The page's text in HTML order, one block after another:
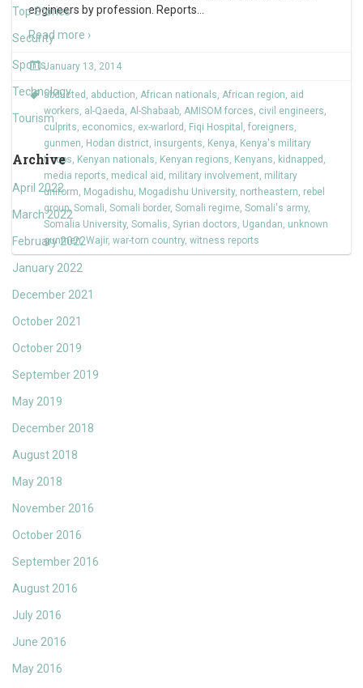
Top Stories
Security
Sports
Technology
Tourism
Archive
April 2022
March 2022
February 2022
January 2022
December 2021
October 2021
October 2019
September 2019
May 2019
December 2018
August 2018
May 2018
November 2016
October 2016
September 2016
August 2016
July 2016
June 2016
May 2016
engineers by profession. Reports
Read more ›
January 13, 2014
abducted , abduction, African nationals, African region, aid
workers, al-Qaeda, Al-Shabaab, AMISOM forces, civil engineers,
culprits, economics, ex-warlord , Fiqi Hospital , foreigners,
gunmen, Hodan district, insurgents, Kenya, Kenya's military
troops, Kenyan nationals, Kenyan regions, Kenyans, kidnapped ,
media reports, medical aid , military involvement, military
uniform, Mogadishu, Mogadishu University, northeastern, rebel
group,Somali, Somali border, Somali regime, Somali's army,
Somalia University, Somalis, Syrian doctors, Ugandan, unknown
gunmen,Wajir, war-torn country, witness reports